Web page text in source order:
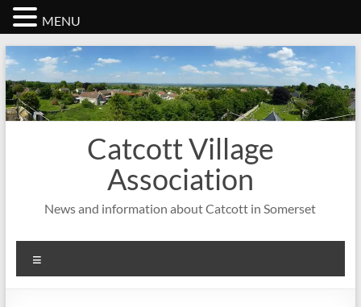
Skip
to
content
Catcott Village
Association
News and information about Catcott in Somerset
MENU